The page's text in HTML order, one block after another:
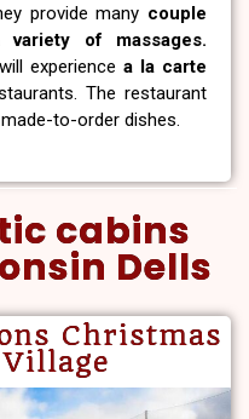
provide many couple
variety of massages.
experience a la carte
The restaurant
to-order dishes.
cabins
Dells
Christmas